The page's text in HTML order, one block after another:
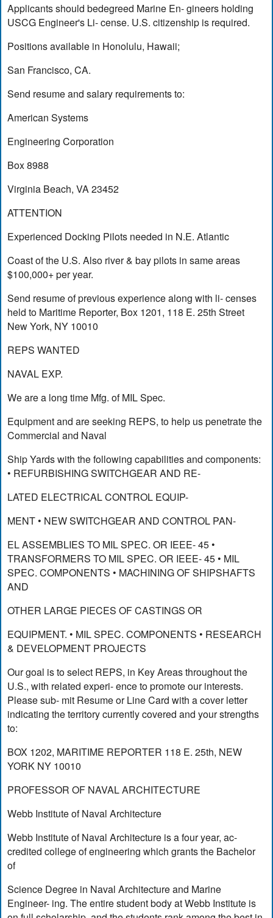
Applicants should bedegreed Marine En- gineers holding
USCG Engineer's Li- cense. U.S. citizenship is required.
Positions available in Honolulu, Hawaii;
San Francisco, CA.
Send resume and salary requirements to:
American Systems
Engineering Corporation
Box 8988
Virginia Beach, VA 23452
ATTENTION
Experienced Docking Pilots needed in N.E. Atlantic
Coast of the U.S. Also river & bay pilots in same areas
$100,000+ per year.
Send resume of previous experience along with li- censes
held to Maritime Reporter, Box 1201, 118 E. 25th Street
New York, NY 10010
REPS WANTED
NAVAL EXP.
We are a long time Mfg. of MIL Spec.
Equipment and are seeking REPS, to help us penetrate the
Commercial and Naval
Ship Yards with the following capabilities and components:
• REFURBISHING SWITCHGEAR AND RE-
LATED ELECTRICAL CONTROL EQUIP-
MENT • NEW SWITCHGEAR AND CONTROL PAN-
EL ASSEMBLIES TO MIL SPEC. OR IEEE- 45 •
TRANSFORMERS TO MIL SPEC. OR IEEE- 45 • MIL
SPEC. COMPONENTS • MACHINING OF SHIPSHAFTS
AND
OTHER LARGE PIECES OF CASTINGS OR
EQUIPMENT. • MIL SPEC. COMPONENTS • RESEARCH
& DEVELOPMENT PROJECTS
Our goal is to select REPS, in Key Areas throughout the
U.S., with related experi- ence to promote our interests.
Please sub- mit Resume or Line Card with a cover letter
indicating the territory currently covered and your strengths
to:
BOX 1202, MARITIME REPORTER 118 E. 25th, NEW
YORK NY 10010
PROFESSOR OF NAVAL ARCHITECTURE
Webb Institute of Naval Architecture
Webb Institute of Naval Architecture is a four year, ac-
credited college of engineering which grants the Bachelor
of
Science Degree in Naval Architecture and Marine
Engineer- ing. The entire student body at Webb Institute is